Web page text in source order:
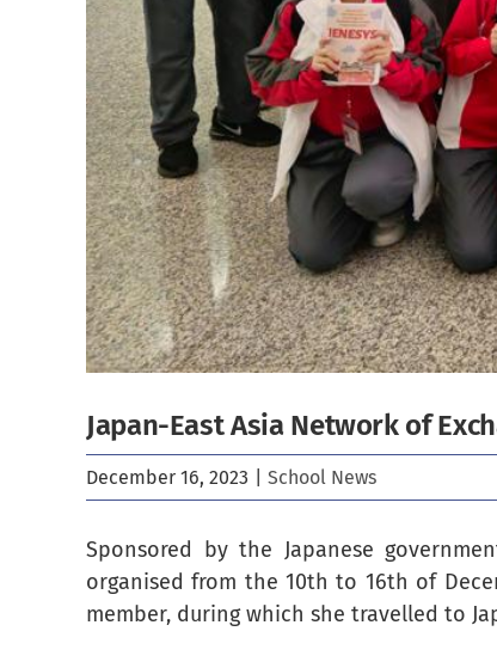
Japan-East Asia Network of
December 16, 2023 School News
Sponsored by the Japanese
organised from the 10th to 16th of
member, during which she travelled to